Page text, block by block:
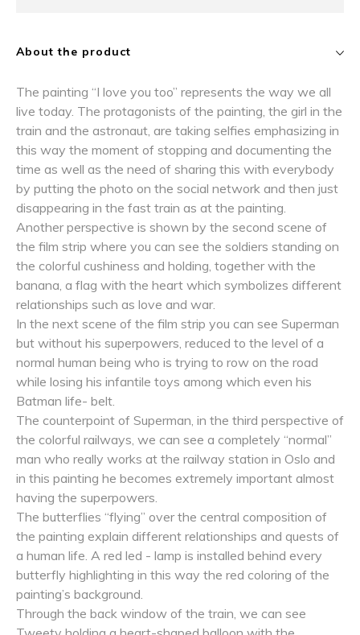
About the product
The painting “I love you too” represents the way we all
live today. The protagonists of the painting, the girl in the
train and the astronaut, are taking selfies emphasizing in
this way the moment of stopping and documenting the
time as well as the need of sharing this with everybody
by putting the photo on the social network and then just
disappearing in the fast train as at the painting.
Another perspective is shown by the second scene of
the film strip where you can see the soldiers standing on
the colorful cushiness and holding, together with the
banana, a flag with the heart which symbolizes different
relationships such as love and war.
In the next scene of the film strip you can see Superman
but without his superpowers, reduced to the level of a
normal human being who is trying to row on the road
while losing his infantile toys among which even his
Batman life- belt.
The counterpoint of Superman, in the third perspective of
the colorful railways, we can see a completely “normal”
man who really works at the railway station in Oslo and
in this painting he becomes extremely important almost
having the superpowers.
The butterflies “flying” over the central composition of
the painting explain different relationships and quests of
a human life. A red led - lamp is installed behind every
butterfly highlighting in this way the red coloring of the
painting’s background.
Through the back window of the train, we can see